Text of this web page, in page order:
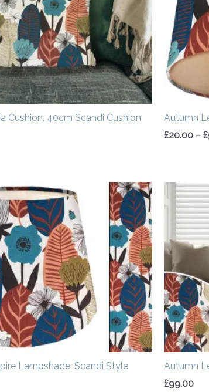
Cushion, 40cm Scandi Cushion
Autumn
£20.00 – £
Lampshade, Scandi Style
Autumn
£99.00